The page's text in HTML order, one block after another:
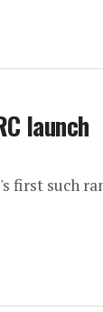
launch
first such